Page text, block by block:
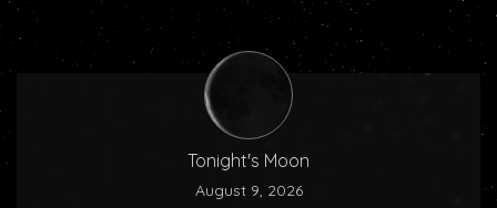
Tonight's Moon
August 9, 2026